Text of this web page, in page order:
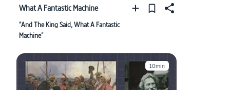
What A Fantastic Machine
"And The King Said, What A Fantastic
Machine"
10min